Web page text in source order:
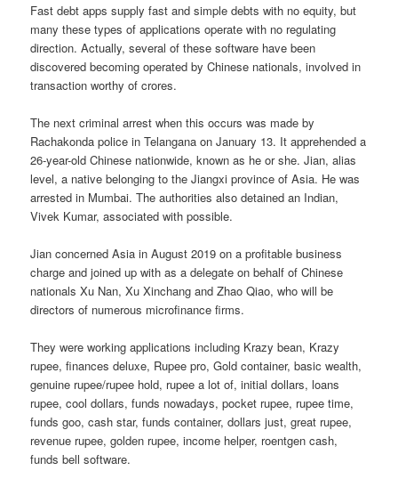
Fast debt apps supply fast and simple debts with no equity, but
many these types of applications operate with no regulating
direction. Actually, several of these software have been
discovered becoming operated by Chinese nationals, involved in
transaction worthy of crores.
The next criminal arrest when this occurs was made by
Rachakonda police in Telangana on January 13. It apprehended a
26-year-old Chinese nationwide, known as he or she. Jian, alias
level, a native belonging to the Jiangxi province of Asia. He was
arrested in Mumbai. The authorities also detained an Indian,
Vivek Kumar, associated with possible.
Jian concerned Asia in August 2019 on a profitable business
charge and joined up with as a delegate on behalf of Chinese
nationals Xu Nan, Xu Xinchang and Zhao Qiao, who will be
directors of numerous microfinance firms.
They were working applications including Krazy bean, Krazy
rupee, finances deluxe, Rupee pro, Gold container, basic wealth,
genuine rupee/rupee hold, rupee a lot of, initial dollars, loans
rupee, cool dollars, funds nowadays, pocket rupee, rupee time,
funds goo, cash star, funds container, dollars just, great rupee,
revenue rupee, golden rupee, income helper, roentgen cash,
funds bell software.